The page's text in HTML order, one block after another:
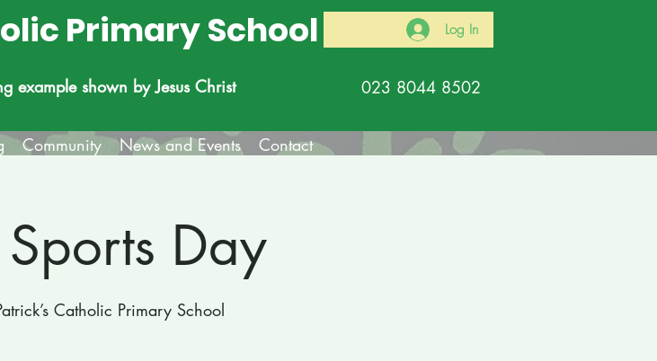
Primary School
example shown by Jesus Christ
Log In
023 8044 8502
Community News and Events Contact
Day
Catholic Primary School